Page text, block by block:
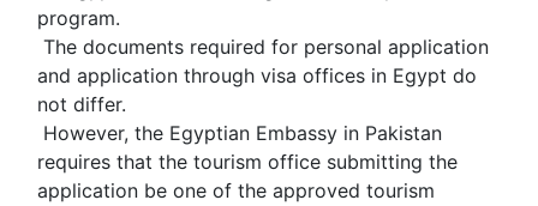
program.
and application through visa offices in Egypt do
not differ.
requires that the tourism office submitting the
application be one of the approved tourism